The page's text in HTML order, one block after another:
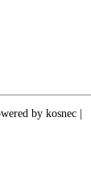
by kosnec |